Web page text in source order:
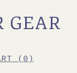
GEAR
( 0 )